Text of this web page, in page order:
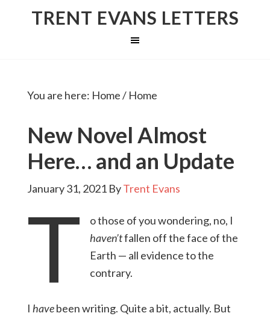
TRENT EVANS LETTERS
You are here: Home/Home
New Novel Almost
Here… and an Update
January 31, 2021ByTrent Evans
T
o those of you wondering, no, I
haven’tfallen off the face of the
Earth — all evidence to the
contrary.
I havebeen writing. Quite a bit, actually. But